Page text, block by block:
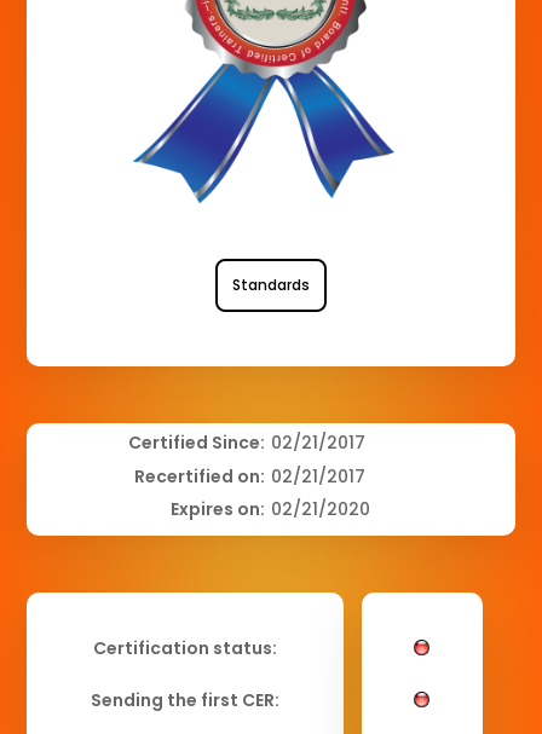
Standards
Certified Since:
Recertified on:
Expires on:
02/21/2017
02/21/2017
02/21/2020
Certification status:
Sending the first CER: